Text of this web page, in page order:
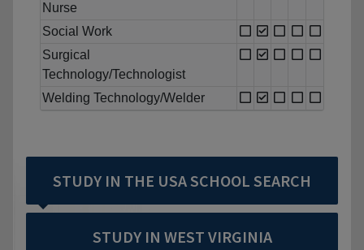
Nurse
Social Work
Surgical
Technology/Technologist
Welding Technology/Welder
STUDY IN THE USA SCHOOL SEARCH
STUDY IN WEST VIRGINIA